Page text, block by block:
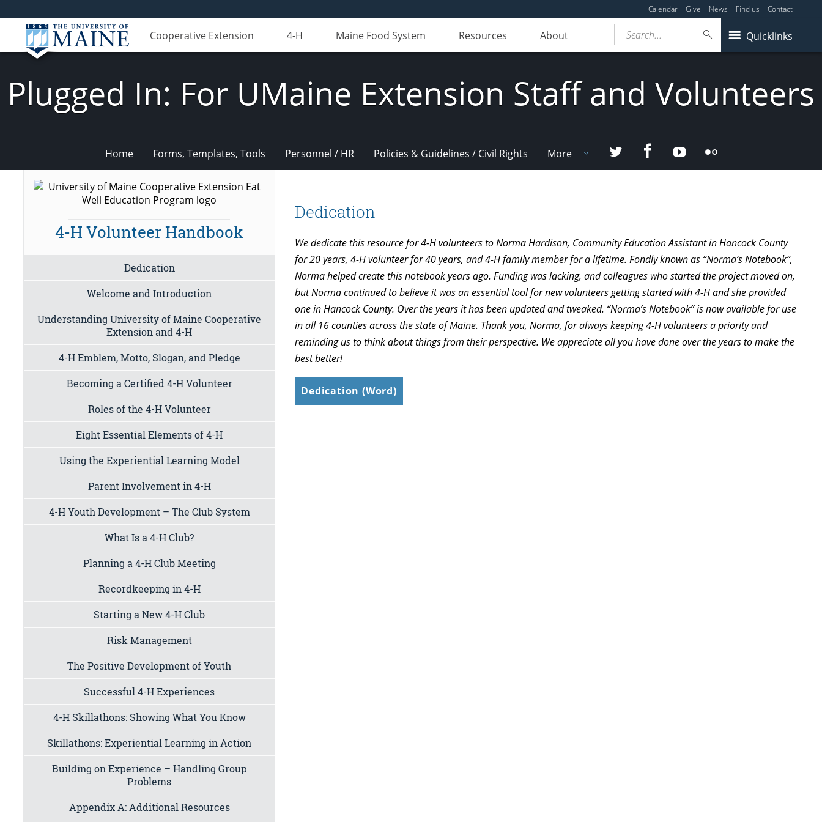
Calendar Give News Find us Contact
Cooperative Extension 4-H Maine Food System Resources About Quicklinks
Search...
Plugged In: For UMaine Extension Staff and Volunteers
Home Forms, Templates, Tools Personnel / HR Policies & Guidelines / Civil Rights More Twitter FacebookYouTubeFlicker
Dedication
We dedicate this resource for 4-H volunteers to Norma Hardison, Community Education Assistant in Hancock County
for 20 years, 4-H volunteer for 40 years, and 4-H family member for a lifetime. Fondly known as “Norma’s Notebook”,
Norma helped create this notebook years ago. Funding was lacking, and colleagues who started the project moved on,
but Norma continued to believe it was an essential tool for new volunteers getting started with 4-H and she provided
one in Hancock County. Over the years it has been updated and tweaked. “Norma’s Notebook” is now available for use
in all 16 counties across the state of Maine. Thank you, Norma, for always keeping 4-H volunteers a priority and
reminding us to think about things from their perspective. We appreciate all you have done over the years to make the
best better!
Dedication (Word)
4-H Volunteer Handbook
Dedication
Welcome and Introduction
Understanding University of Maine Cooperative
Extension and 4-H
4-H Emblem, Motto, Slogan, and Pledge
Becoming a Certified 4-H Volunteer
Roles of the 4-H Volunteer
Eight Essential Elements of 4-H
Using the Experiential Learning Model
Parent Involvement in 4-H
4-H Youth Development – The Club System
What Is a 4-H Club?
Planning a 4-H Club Meeting
Recordkeeping in 4-H
Starting a New 4-H Club
Risk Management
The Positive Development of Youth
Successful 4-H Experiences
4-H Skillathons: Showing What You Know
Skillathons: Experiential Learning in Action
Building on Experience – Handling Group
Problems
Appendix A: Additional Resources